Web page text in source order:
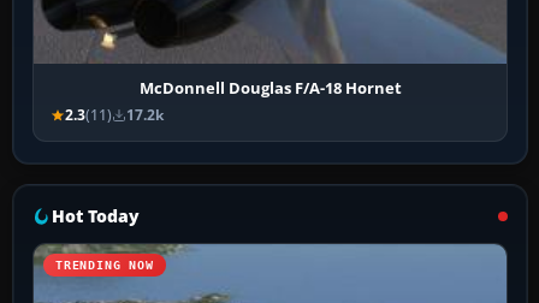
McDonnell Douglas F/A-18 Hornet
2.3(11) 17.2k
Hot Today
TRENDING NOW